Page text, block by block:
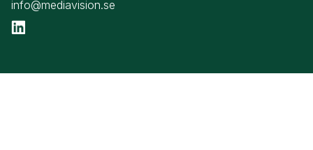
info@mediavision.se